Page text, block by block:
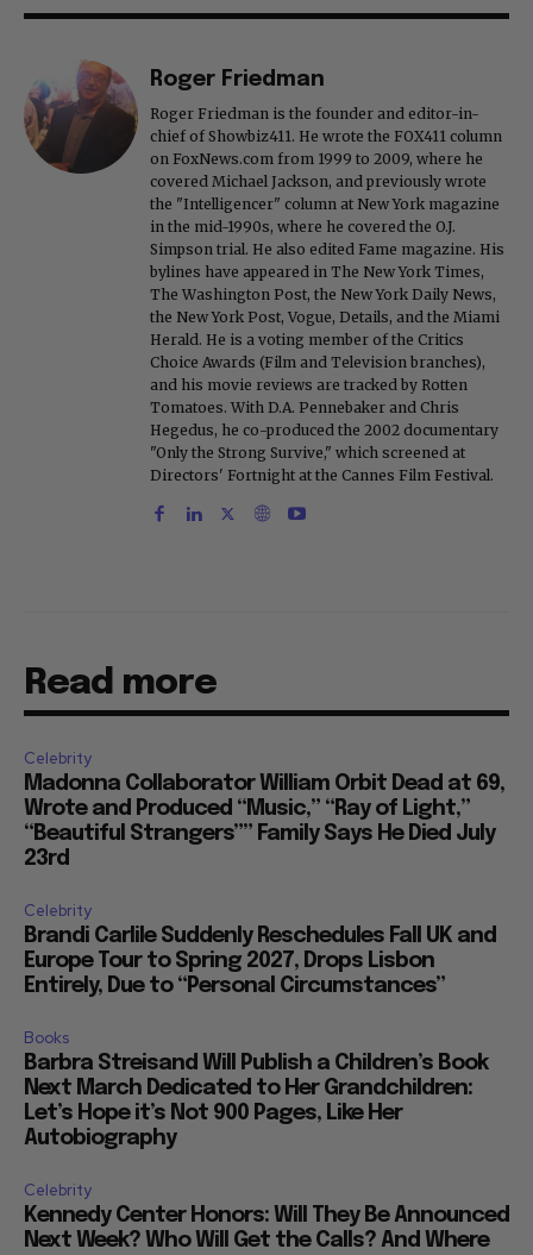
Roger Friedman
Roger Friedman is the founder and editor-in-
chief of Showbiz411. He wrote the FOX411 column
on FoxNews.com from 1999 to 2009, where he
covered Michael Jackson, and previously wrote
the "Intelligencer" column at New York magazine
in the mid-1990s, where he covered the O.J.
Simpson trial. He also edited Fame magazine. His
bylines have appeared in The New York Times,
The Washington Post, the New York Daily News,
the New York Post, Vogue, Details, and the Miami
Herald. He is a voting member of the Critics
Choice Awards (Film and Television branches),
and his movie reviews are tracked by Rotten
Tomatoes. With D.A. Pennebaker and Chris
Hegedus, he co-produced the 2002 documentary
"Only the Strong Survive," which screened at
Directors' Fortnight at the Cannes Film Festival.
Read more
Celebrity
Madonna Collaborator William Orbit Dead at 69,
Wrote and Produced “Music,” “Ray of Light,”
“Beautiful Strangers”” Family Says He Died July
23rd
Celebrity
Brandi Carlile Suddenly Reschedules Fall UK and
Europe Tour to Spring 2027, Drops Lisbon
Entirely, Due to “Personal Circumstances”
Books
Barbra Streisand Will Publish a Children’s Book
Next March Dedicated to Her Grandchildren:
Let’s Hope it’s Not 900 Pages, Like Her
Autobiography
Celebrity
Kennedy Center Honors: Will They Be Announced
Next Week? Who Will Get the Calls? And Where